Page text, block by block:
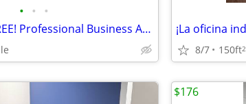
• • •
GET 1 MONTH FREE! Professional Business Address In Warrendale
8/7 150ft2
$176